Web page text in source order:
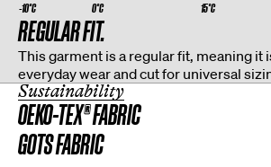
-10°C 0°C 15°C
REGULAR FIT.
This garment is a regular fit, meaning it
everyday wear and cut for universal
Sustainability
OEKO-TEX® FABRIC
GOTS FABRIC